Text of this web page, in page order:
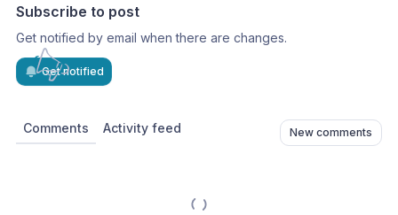
Subscribe to post
Get notified by email when there are changes.
Get notified
Comments Activity feed New comments